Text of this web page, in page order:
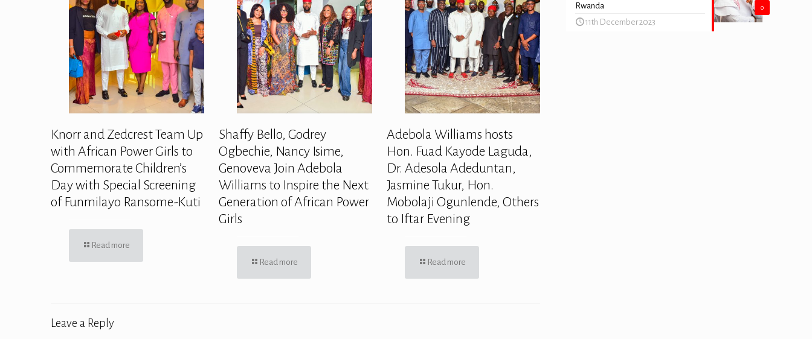
Knorr and Zedcrest Team Up
with African Power Girls to
Commemorate Children’s
Day with Special Screening
of Funmilayo Ransome-Kuti
Read more
Shaffy Bello, Godrey
Ogbechie, Nancy Isime,
Genoveva Join Adebola
Williams to Inspire the Next
Generation of African Power
Girls
Read more
Adebola Williams hosts
Hon. Fuad Kayode Laguda,
Dr. Adesola Adeduntan,
Jasmine Tukur, Hon.
Mobolaji Ogunlende, Others
to Iftar Evening
Read more
Leave a Reply
0
Rwanda
11th December 2023